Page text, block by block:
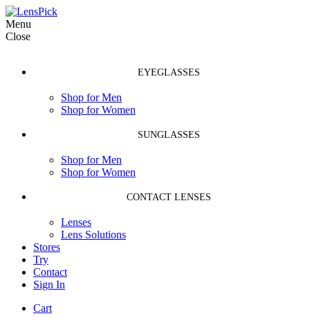
Menu
Close
EYEGLASSES
Shop for Men
Shop for Women
SUNGLASSES
Shop for Men
Shop for Women
CONTACT LENSES
Lenses
Lens Solutions
Stores
Try
Contact
Sign In
Cart